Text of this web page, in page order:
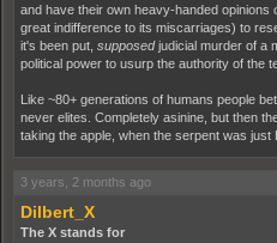
and have their own heavy-handed opinions
great indifference to its miscarriages) to
it's been put, supposedjudicial murder of a
political power to usurp the authority of the
Like ~80+ generations of humans people
never elites. Completely asinine, but then
taking the apple, when the serpent was just
3 years, 2 months ago
Dilbert_X
The X stands for